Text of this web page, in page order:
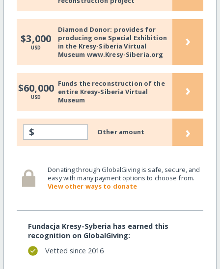
$3,000
USD
Diamond Donor: provides for
producing one Special Exhibition
in the Kresy-Siberia Virtual
Museum www.Kresy-Siberia.org
›
$60,000
USD
Funds the reconstruction of the
entire Kresy-Siberia Virtual
Museum
›
$ Other amount ›
Donating through GlobalGiving is safe, secure, and
easy with many payment options to choose from.
View other ways to donate
Fundacja Kresy-Syberia has earned this
recognition on GlobalGiving:
Vetted since 2016